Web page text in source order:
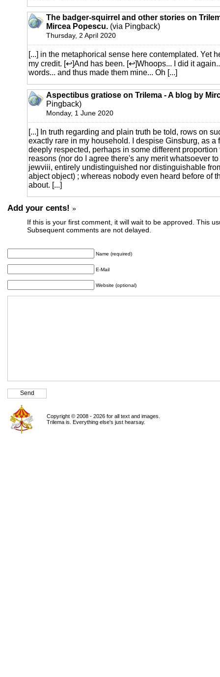
The badger-squirrel and other stories on
Mircea Popescu. (via Pingback)
Thursday, 2 April 2020
[...] in the metaphorical sense here contemplated. Yet
my credit. [↩]And has been. [↩]Whoops... I did it
words... and thus made them mine... Oh [...]
Aspectibus gratiose on Trilema - A blog by
Pingback)
Monday, 1 June 2020
[...] In truth regarding and plain truth be told, rows on
exactly rare in my household. I despise Ginsburg, as a
deeply respected, perhaps in some different proportion
reasons (nor do I agree there's any merit whatsoever
jewviii, entirely undistinguished nor distinguishable
abject object) ; whereas nobody even heard before of
about. [...]
Add your cents! »
If this is your first comment, it will wait to be approved. This
Subsequent comments are not delayed.
Name (required)
E-Mail
Website (optional)
Copyright © 2008 - 2026 for all text and images.
Trilema is. Everything else's just hearsay.